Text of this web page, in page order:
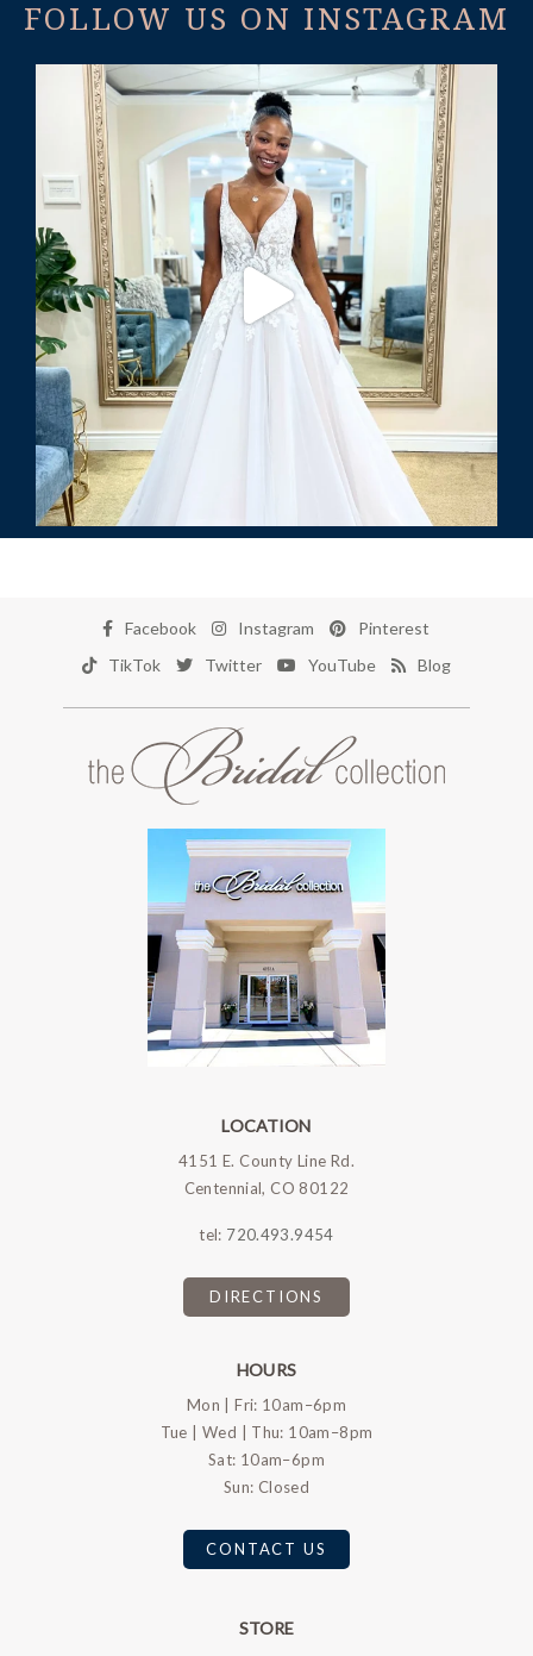
FOLLOW US ON INSTAGRAM
Facebook Instagram
Pinterest
TikTok
Twitter YouTube Blog
LOCATION
4151 E. County Line Rd.
Centennial, CO 80122
tel: 720.493.9454
DIRECTIONS
HOURS
Mon | Fri: 10am–6pm
Tue | Wed | Thu: 10am–8pm
Sat: 10am–6pm
Sun: Closed
CONTACT US
STORE